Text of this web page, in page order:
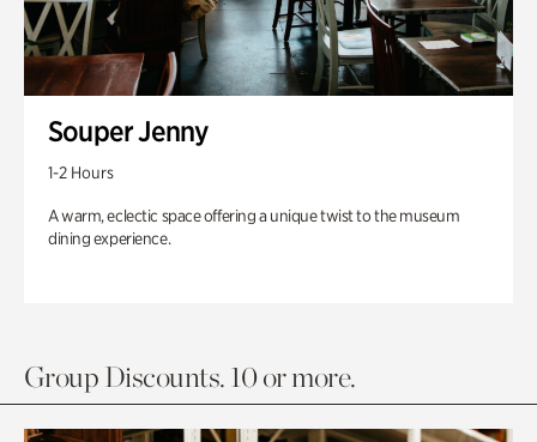
Souper Jenny
1-2 Hours
A warm, eclectic space offering a unique twist to the museum
dining experience.
Group Discounts. 10 or more.